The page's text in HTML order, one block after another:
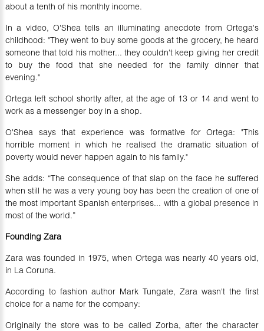
about a tenth of his monthly income.
In a video, O'Shea tells an illuminating anecdote from Ortega's
childhood: "They went to buy some goods at the grocery, he heard
someone that told his mother... they couldn't keep giving her credit
to buy the food that she needed for the family dinner that
evening."
Ortega left school shortly after, at the age of 13 or 14 and went to
work as a messenger boy in a shop.
O'Shea says that experience was formative for Ortega: "This
horrible moment in which he realised the dramatic situation of
poverty would never happen again to his family."
She adds: “The consequence of that slap on the face he suffered
when still he was a very young boy has been the creation of one of
the most important Spanish enterprises... with a global presence in
most of the world.”
Founding Zara
Zara was founded in 1975, when Ortega was nearly 40 years old,
in La Coruna.
According to fashion author Mark Tungate, Zara wasn't the first
choice for a name for the company:
Originally the store was to be called Zorba, after the character